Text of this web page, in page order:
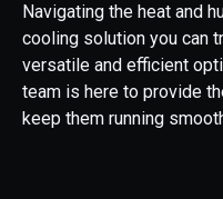
Navigating the heat and
cooling solution you can
versatile and efficient
team is here to provide
keep them running